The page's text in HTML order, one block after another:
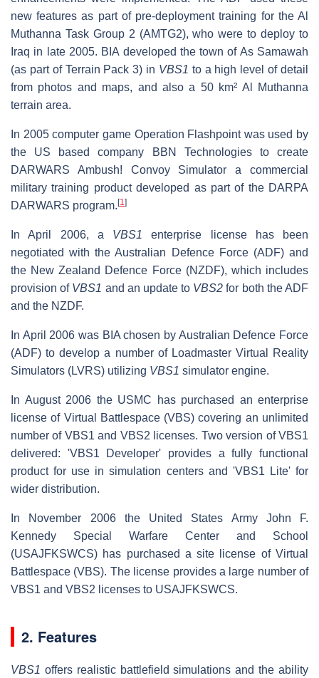
new features as part of pre-deployment training for the Al
Muthanna Task Group 2 (AMTG2), who were to deploy to
Iraq in late 2005. BIA developed the town of As Samawah
(as part of Terrain Pack 3) in VBS1 to a high level of detail
from photos and maps, and also a 50 km² Al Muthanna
terrain area.
In 2005 computer game Operation Flashpoint was used by
the US based company BBN Technologies to create
DARWARS Ambush! Convoy Simulator a commercial
military training product developed as part of the DARPA
DARWARS program. [1]
In April 2006, a VBS1
enterprise license has been
negotiated with the Australian Defence Force (ADF) and
the New Zealand Defence Force (NZDF), which includes
provision of VBS1 and an update to VBS2 for both the ADF
and the NZDF.
In April 2006 was BIA chosen by Australian Defence Force
(ADF) to develop a number of Loadmaster Virtual Reality
Simulators (LVRS) utilizing VBS1 simulator engine.
In August 2006 the USMC has purchased an enterprise
license of Virtual Battlespace (VBS) covering an unlimited
number of VBS1 and VBS2 licenses. Two version of VBS1
delivered: 'VBS1 Developer' provides a fully functional
product for use in simulation centers and 'VBS1 Lite' for
wider distribution.
In November 2006 the United States Army John F.
Kennedy Special Warfare Center and School
(USAJFKSWCS) has purchased a site license of Virtual
Battlespace (VBS). The license provides a large number of
VBS1 and VBS2 licenses to USAJFKSWCS.
2. Features
VBS1 offers realistic battlefield simulations and the ability